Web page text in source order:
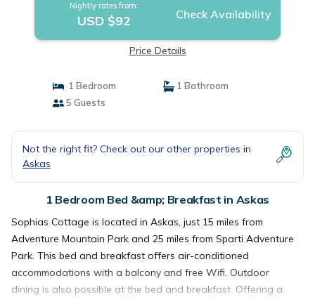
Nightly rates from:
USD $92 Check Availability
Price Details
1 Bedroom
1 Bathroom
5 Guests
Not the right fit? Check out our other properties in
Askas
1 Bedroom Bed &amp; Breakfast in Askas
Sophias Cottage is located in Askas, just 15 miles from
Adventure Mountain Park and 25 miles from Sparti Adventure
Park. This bed and breakfast offers air-conditioned
accommodations with a balcony and free Wifi. Outdoor
dining is also possible at the bed and breakfast. Offering a